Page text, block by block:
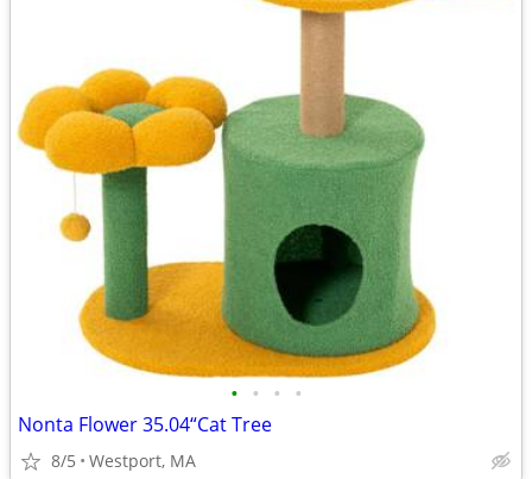
• • • •
Nonta Flower 35.04“Cat Tree
8/5 Westport, MA